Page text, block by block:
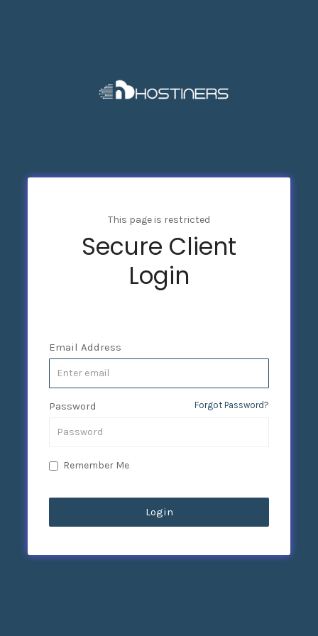
Secure Client
Login
This page is restricted
Email Address
Password Forgot Password?
Remember Me